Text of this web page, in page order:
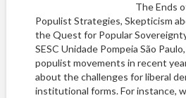
The Ends
Populist Strategies, Skepticism
the Quest for Popular
SESC Unidade Pompeia São
populist movements in recent
about the challenges for liberal
institutional forms. For instance,